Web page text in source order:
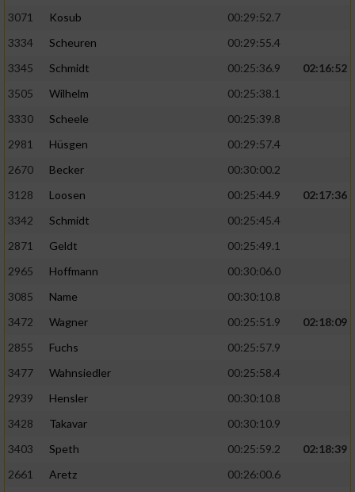
3071
Kosub
00:29:52.7
3334
Scheuren
00:29:55.4
3345
Schmidt 00:25:36.9
02:16:52
3505
Wilhelm
00:25:38.1
3330
Scheele
00:25:39.8
2981
Hüsgen
00:29:57.4
2670
Becker
00:30:00.2
3128
Loosen 00:25:44.9
02:17:36
3342
Schmidt
00:25:45.4
2871
Geldt
00:25:49.1
2965
Hoffmann
00:30:06.0
3085
Name
00:30:10.8
3472
Wagner 00:25:51.9
02:18:09
2855
Fuchs
00:25:57.9
3477
Wahnsiedler
00:25:58.4
2939
Hensler
00:30:10.8
3428
Takavar
00:30:10.9
3403
Speth 00:25:59.2
02:18:39
2661
Aretz
00:26:00.6